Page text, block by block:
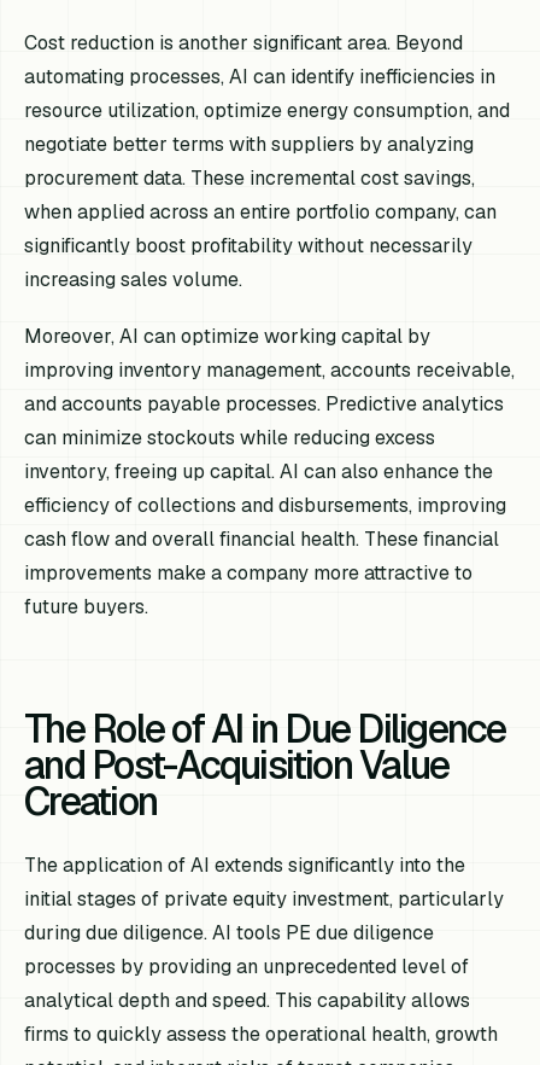
Cost reduction is another significant area. Beyond
automating processes, AI can identify inefficiencies in
resource utilization, optimize energy consumption, and
negotiate better terms with suppliers by analyzing
procurement data. These incremental cost savings,
when applied across an entire portfolio company, can
significantly boost profitability without necessarily
increasing sales volume.
Moreover, AI can optimize working capital by
improving inventory management, accounts receivable,
and accounts payable processes. Predictive analytics
can minimize stockouts while reducing excess
inventory, freeing up capital. AI can also enhance the
efficiency of collections and disbursements, improving
cash flow and overall financial health. These financial
improvements make a company more attractive to
future buyers.
The Role of AI in Due Diligence
and Post-Acquisition Value
Creation
The application of AI extends significantly into the
initial stages of private equity investment, particularly
during due diligence. AI tools PE due diligence
processes by providing an unprecedented level of
analytical depth and speed. This capability allows
firms to quickly assess the operational health, growth